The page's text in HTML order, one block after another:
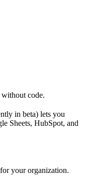
code.
in beta) lets you
Sheets, HubSpot, and
your organization.